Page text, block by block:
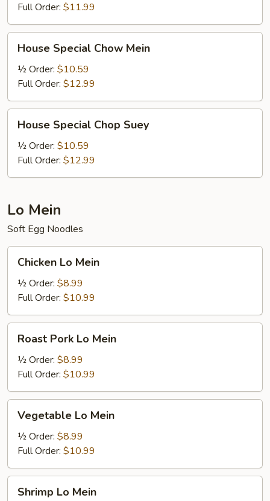
Full Order: $11.99
Special
Chow
Mein
House Special Chow Mein
½ Order: $10.59
Full Order: $12.99
Special
Chop
Suey
House Special Chop Suey
½ Order: $10.59
Full Order: $12.99
Lo Mein
Soft Egg Noodles
Mein
Chicken Lo Mein
½ Order: $8.99
Full Order: $10.99
Pork
Mein
Roast Pork Lo Mein
½ Order: $8.99
Full Order: $10.99
Mein
Vegetable Lo Mein
½ Order: $8.99
Full Order: $10.99
Shrimp Lo Mein